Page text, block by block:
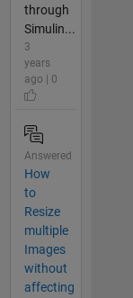
through
Simulin...
3
years
ago | 0
Answered
How
to
Resize
multiple
Images
without
affecting